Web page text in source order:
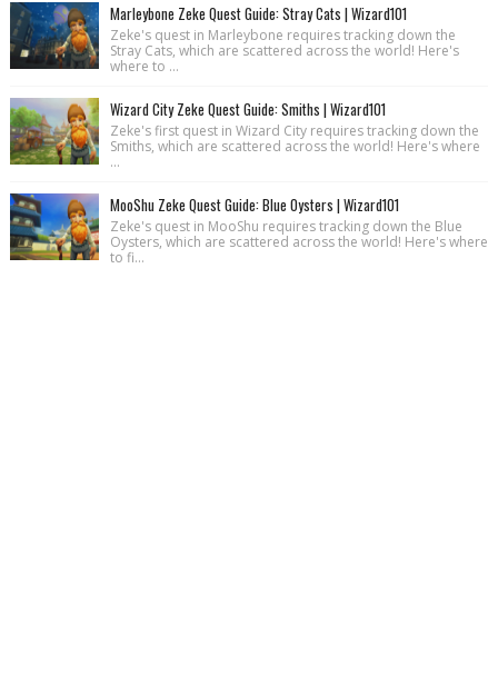
Marleybone Zeke Quest Guide: Stray Cats | Wizard101
Zeke's quest in Marleybone requires tracking down the
Stray Cats, which are scattered across the world! Here's
where to ...
Wizard City Zeke Quest Guide: Smiths | Wizard101
Zeke's first quest in Wizard City requires tracking down the
Smiths, which are scattered across the world! Here's where
...
MooShu Zeke Quest Guide: Blue Oysters | Wizard101
Zeke's quest in MooShu requires tracking down the Blue
Oysters, which are scattered across the world! Here's where
to fi...